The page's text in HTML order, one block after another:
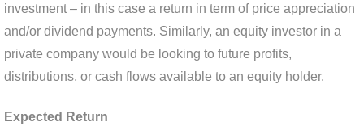
investment – in this case a return in term of price appreciation
and/or dividend payments. Similarly, an equity investor in a
private company would be looking to future profits,
distributions, or cash flows available to an equity holder.
Expected Return